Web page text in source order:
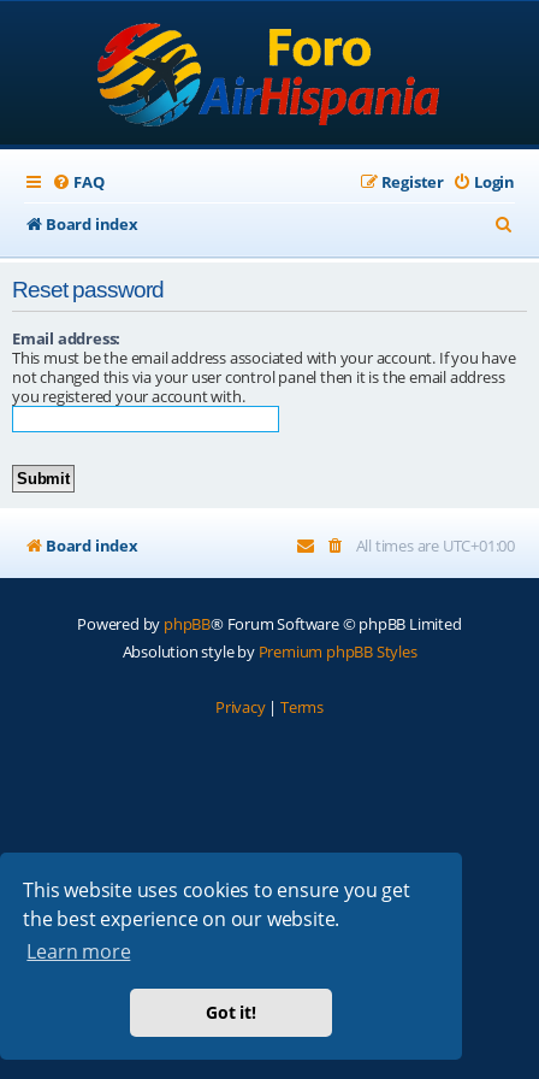
This website uses cookies to ensure you get
the best experience on our website.
Learn more
Got it!
FAQ Login
Register
Board index
e
c
Reset password
Email address:
This must be the email address associated with your account. If you have
not changed this via your user control panel then it is the email address
you registered your account with.
Board index All times are UTC+01:00
Powered by phpBB® Forum Software © phpBB Limited
Absolution style by Premium phpBB Styles
Privacy| Terms